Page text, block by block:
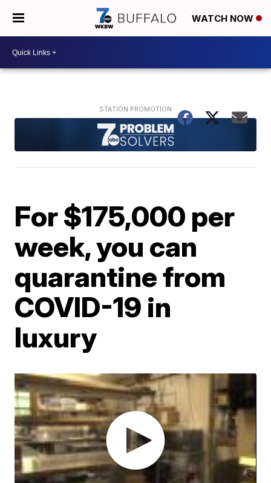
WATCH NOW
For $175,000 per
week, you can
quarantine from
COVID-19 in
luxury